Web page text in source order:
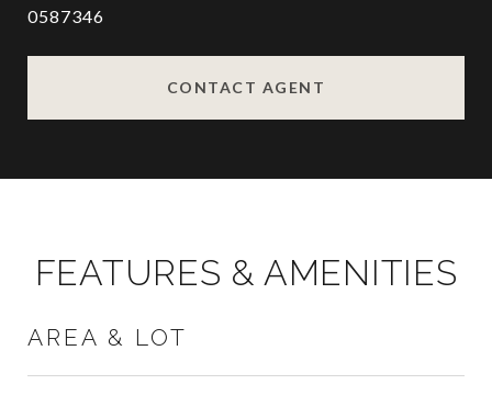
0587346
CONTACT AGENT
FEATURES & AMENITIES
AREA & LOT